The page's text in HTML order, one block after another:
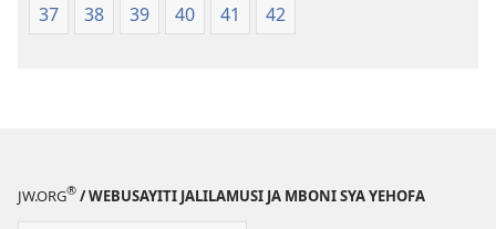
37
38 39 40 41 42
JW.ORG® / WEBUSAYITI JALILAMUSI JA MBONI SYA YEHOFA